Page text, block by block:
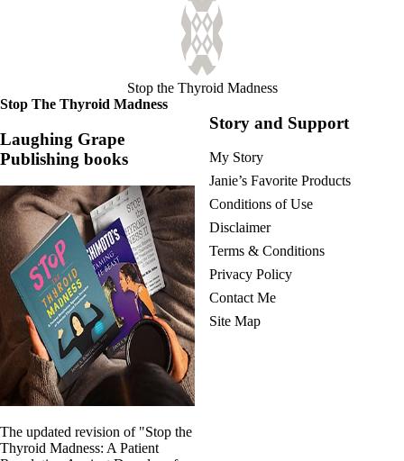
Stop the Thyroid Madness
Stop The Thyroid Madness
Laughing Grape
Publishing books
The updated revision of "Stop the
Thyroid Madness: A Patient
Story and Support
My Story
Janie’s Favorite Products
Conditions of Use
Disclaimer
Terms & Conditions
Privacy Policy
Contact Me
Site Map